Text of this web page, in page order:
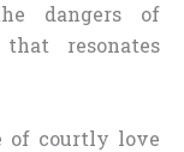
dangers of
resonates
of courtly love